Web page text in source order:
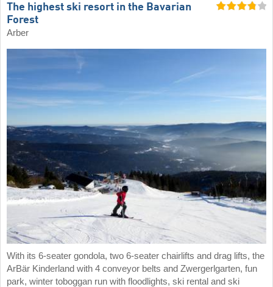
The highest ski resort in the Bavarian
Forest
Arber
With its 6-seater gondola, two 6-seater chairlifts and drag lifts, the
ArBär Kinderland with 4 conveyor belts and Zwergerlgarten, fun
park, winter toboggan run with floodlights, ski rental and ski